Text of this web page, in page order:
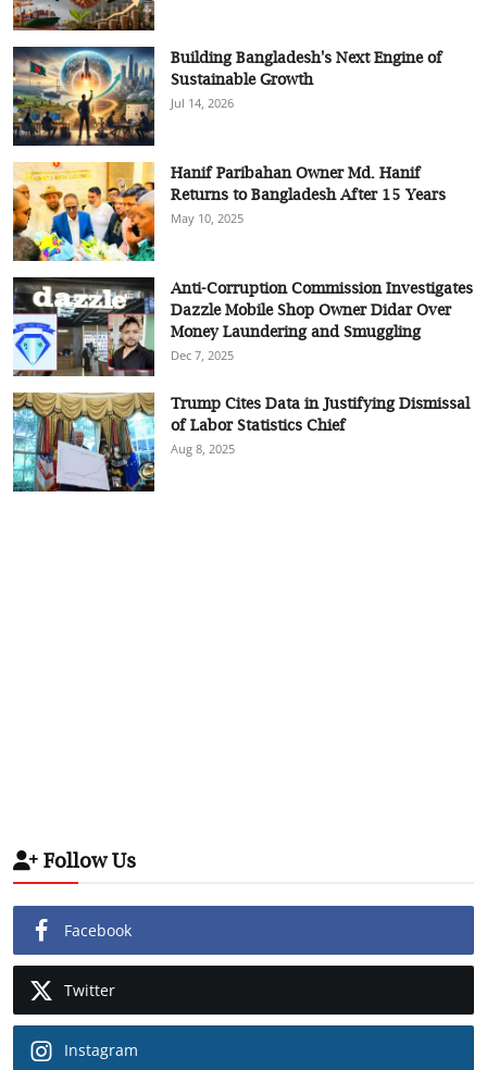
Building Bangladesh's Next Engine of
Sustainable Growth
Jul 14, 2026
Hanif Paribahan Owner Md. Hanif
Returns to Bangladesh After 15 Years
May 10, 2025
Anti-Corruption Commission Investigates
Dazzle Mobile Shop Owner Didar Over
Money Laundering and Smuggling
Dec 7, 2025
Trump Cites Data in Justifying Dismissal
of Labor Statistics Chief
Aug 8, 2025
Follow Us
Facebook
Twitter
Instagram